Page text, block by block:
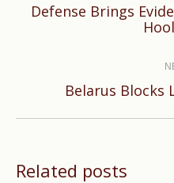
Defense Brings
Belarus Blocks
Related posts